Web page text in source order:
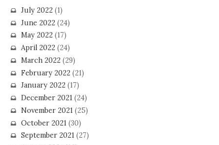
July 2022(1)
June 2022(24)
May 2022(17)
April 2022(24)
March 2022(29)
February 2022(21)
January 2022(17)
December 2021(24)
November 2021(25)
October 2021 (30)
September 2021(27)